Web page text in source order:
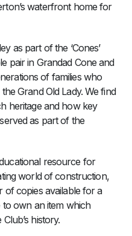
waterfront home for
as part of the ‘Cones’
pair in Grandad Cone and
of families who
Grand Old Lady. We find
heritage and how key
as part of the
resource for
world of construction,
of copies available for a
own an item which
history.